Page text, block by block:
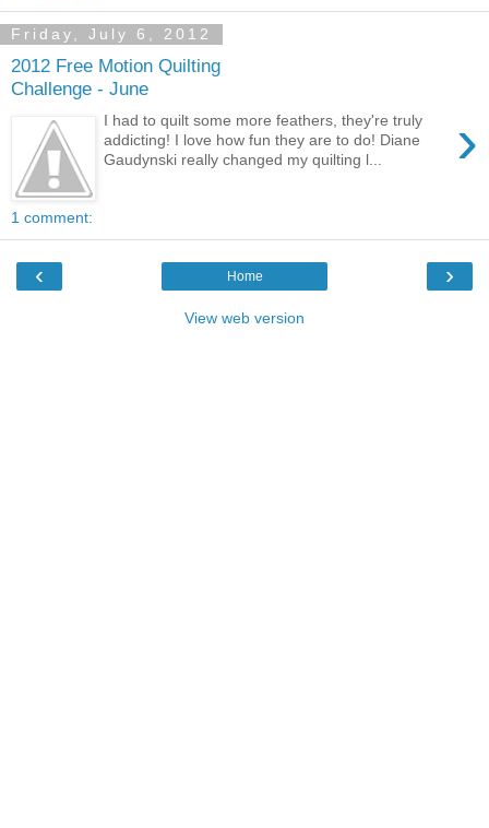
Friday, July 6, 2012
2012 Free Motion Quilting
Challenge - June
›
I had to quilt some more feathers, they're truly
addicting! I love how fun they are to do! Diane
Gaudynski really changed my quilting l...
1 comment:
‹ ›
Home
View web version